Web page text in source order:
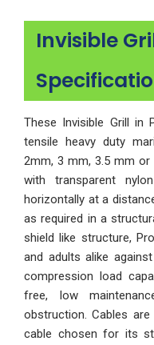
Invisible
These Invisible Grill in
tensile heavy duty
2mm, 3 mm, 3.5 mm or
with transparent
horizontally at a
as required in a
shield like structure,
and adults alike
compression load
free, low
obstruction. Cables
cable chosen for its